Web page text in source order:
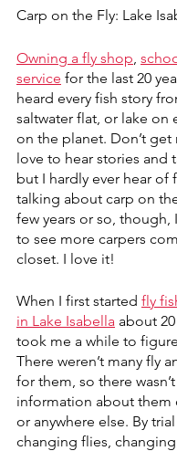
Carp on the Fly: Lake
Owning a fly shop
service for the last 20
heard every fish story
saltwater flat, or lake on
on the planet. Don’t get
love to hear stories and
but I hardly ever hear of
talking about carp on
few years or so, though,
to see more carpers
closet. I love it!
When I first started fly
in Lake Isabella about
took me a while to
There weren’t many fly
for them, so there
information about them
or anywhere else. By
changing flies, changing